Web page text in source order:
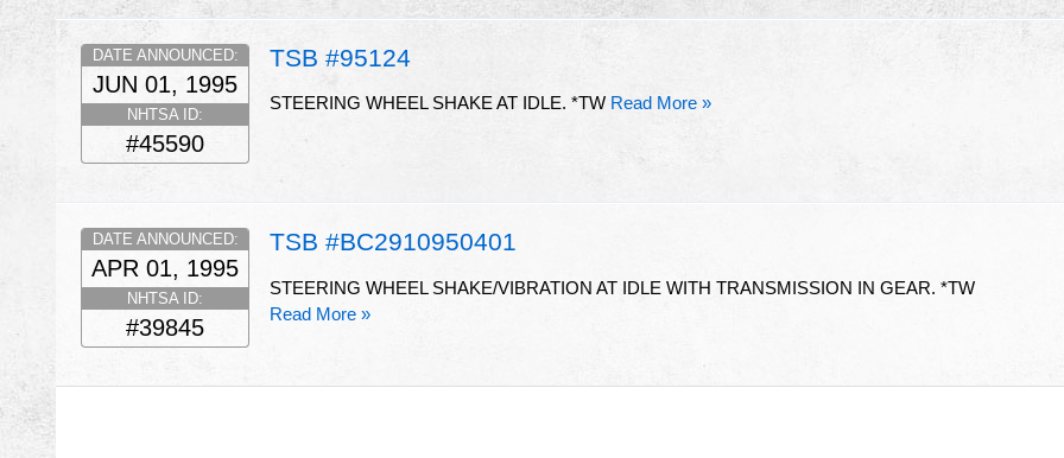
TSB #95124
DATE ANNOUNCED:
JUN 01, 1995
NHTSA ID:
#45590
STEERING WHEEL SHAKE AT IDLE. *TW Read More »
TSB #BC2910950401
DATE ANNOUNCED:
APR 01, 1995
NHTSA ID:
#39845
STEERING WHEEL SHAKE/VIBRATION AT IDLE WITH TRANSMISSION IN GEAR. *TW
Read More »